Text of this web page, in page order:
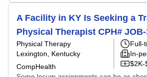
A Facility in KY Is Seeking a
Physical Therapist CPH# JOB-
Physical Therapy
Lexington, Kentucky
CompHealth
Full-
In-
$2K-